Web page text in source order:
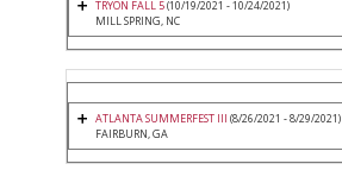
TRYON FALL 5(10/19/2021 - 10/24/2021)
MILL SPRING, NC
ATLANTA SUMMERFEST III (8/26/2021 - 8/29/2021)
FAIRBURN, GA